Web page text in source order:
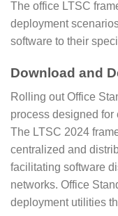
The office LTSC
deployment
software to their
Download and
Rolling out Office
process designed
The LTSC 2024
centralized and
facilitating software
networks. Office
deployment utilities